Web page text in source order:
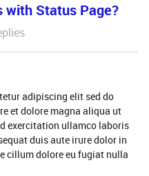
with Status Page?
adipiscing elit sed do
et dolore magna aliqua ut
exercitation ullamco laboris
duis aute irure dolor in
cillum dolore eu fugiat nulla